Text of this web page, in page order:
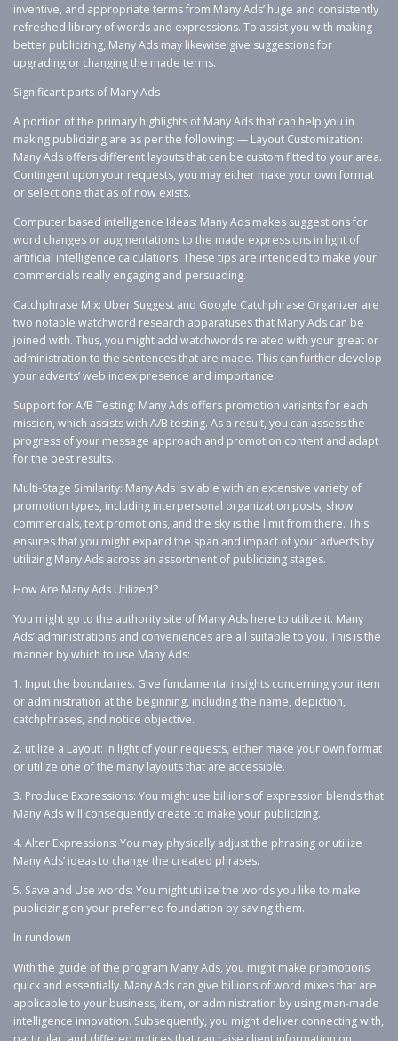
inventive, and appropriate terms from Many Ads’ huge and consistently
refreshed library of words and expressions. To assist you with making
better publicizing, Many Ads may likewise give suggestions for
upgrading or changing the made terms.
Significant parts of Many Ads
A portion of the primary highlights of Many Ads that can help you in
making publicizing are as per the following: — Layout Customization:
Many Ads offers different layouts that can be custom fitted to your area.
Contingent upon your requests, you may either make your own format
or select one that as of now exists.
Computer based intelligence Ideas: Many Ads makes suggestions for
word changes or augmentations to the made expressions in light of
artificial intelligence calculations. These tips are intended to make your
commercials really engaging and persuading.
Catchphrase Mix: Uber Suggest and Google Catchphrase Organizer are
two notable watchword research apparatuses that Many Ads can be
joined with. Thus, you might add watchwords related with your great or
administration to the sentences that are made. This can further develop
your adverts’ web index presence and importance.
Support for A/B Testing: Many Ads offers promotion variants for each
mission, which assists with A/B testing. As a result, you can assess the
progress of your message approach and promotion content and adapt
for the best results.
Multi-Stage Similarity: Many Ads is viable with an extensive variety of
promotion types, including interpersonal organization posts, show
commercials, text promotions, and the sky is the limit from there. This
ensures that you might expand the span and impact of your adverts by
utilizing Many Ads across an assortment of publicizing stages.
How Are Many Ads Utilized?
You might go to the authority site of Many Ads here to utilize it. Many
Ads’ administrations and conveniences are all suitable to you. This is the
manner by which to use Many Ads:
1. Input the boundaries. Give fundamental insights concerning your item
or administration at the beginning, including the name, depiction,
catchphrases, and notice objective.
2. utilize a Layout: In light of your requests, either make your own format
or utilize one of the many layouts that are accessible.
3. Produce Expressions: You might use billions of expression blends that
Many Ads will consequently create to make your publicizing.
4. Alter Expressions: You may physically adjust the phrasing or utilize
Many Ads’ ideas to change the created phrases.
5. Save and Use words: You might utilize the words you like to make
publicizing on your preferred foundation by saving them.
In rundown
With the guide of the program Many Ads, you might make promotions
quick and essentially. Many Ads can give billions of word mixes that are
applicable to your business, item, or administration by using man-made
intelligence innovation. Subsequently, you might deliver connecting with,